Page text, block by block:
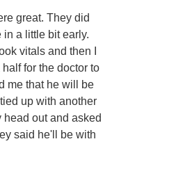
great. They did
a little bit early.
vitals and then I
for the doctor to
me that he will be
up with another
head out and asked
said he'll be with